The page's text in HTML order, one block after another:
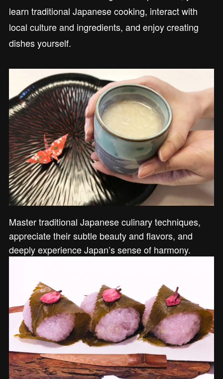
learn traditional Japanese cooking, interact with
local culture and ingredients, and enjoy creating
dishes yourself.
Master traditional Japanese culinary techniques,
appreciate their subtle beauty and flavors, and
deeply experience Japan’s sense of harmony.